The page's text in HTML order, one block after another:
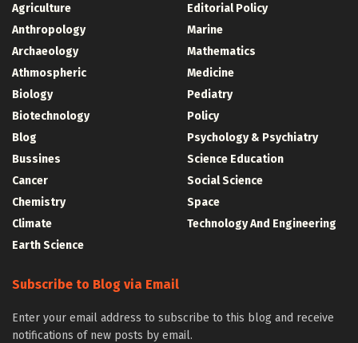
Agriculture
Anthropology
Archaeology
Athmospheric
Biology
Biotechnology
Blog
Bussines
Cancer
Chemistry
Climate
Earth Science
Editorial Policy
Marine
Mathematics
Medicine
Pediatry
Policy
Psychology & Psychiatry
Science Education
Social Science
Space
Technology And Engineering
Subscribe to Blog via Email
Enter your email address to subscribe to this blog and receive
notifications of new posts by email.